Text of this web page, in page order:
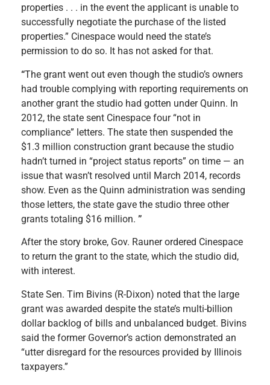
properties . . . in the event the applicant is unable to
successfully negotiate the purchase of the listed
properties.” Cinespace would need the state’s
permission to do so. It has not asked for that.
“The grant went out even though the studio’s owners
had trouble complying with reporting requirements on
another grant the studio had gotten under Quinn. In
2012, the state sent Cinespace four “not in
compliance” letters. The state then suspended the
$1.3 million construction grant because the studio
hadn’t turned in “project status reports” on time — an
issue that wasn’t resolved until March 2014, records
show. Even as the Quinn administration was sending
those letters, the state gave the studio three other
grants totaling $16 million. ”
After the story broke, Gov. Rauner ordered Cinespace
to return the grant to the state, which the studio did,
with interest.
State Sen. Tim Bivins (R-Dixon) noted that the large
grant was awarded despite the state’s multi-billion
dollar backlog of bills and unbalanced budget. Bivins
said the former Governor’s action demonstrated an
“utter disregard for the resources provided by Illinois
taxpayers.”